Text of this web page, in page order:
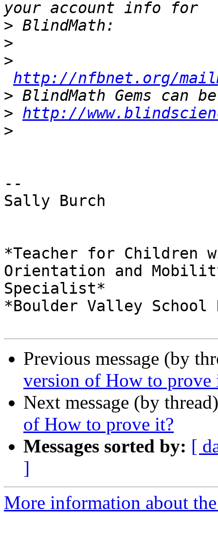
>
>
>
http://nfbnet.org/
>
> http://
>
--
Sally Burch
*Teacher for Children
Orientation and
Specialist*
*Boulder Valley
Previous message (by
version of How to prove
Next message (by
of How to prove it?
Messages sorted by: [
]
More information about